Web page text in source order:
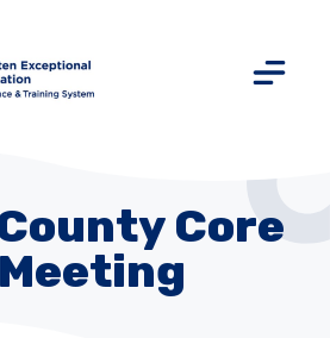
Core